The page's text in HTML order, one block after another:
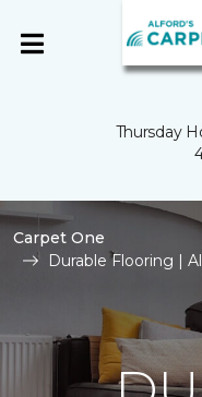
Thursday
Carpet One
Durable Flooring |